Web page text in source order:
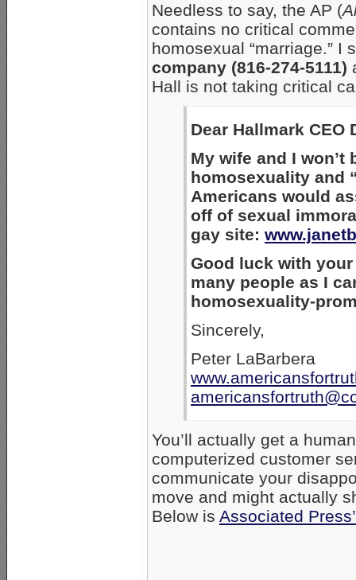
Needless to say, the AP (
contains no critical
homosexual “marriage.” I
company (816-274-5111)
Hall is not taking critical
Dear Hallmark CEO
My wife and I
homosexuality and
Americans would
off of sexual
gay site:
Good luck with
many people as I
homosexuality-
Sincerely,
Peter LaBarbera
You’ll actually get a
computerized customer
communicate your
move and might actually
Below is Associated